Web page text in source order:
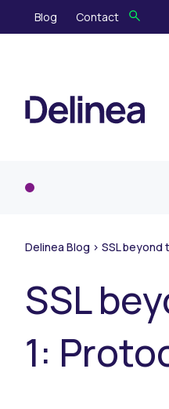
Blog Contact
Delinea Blog > SSL beyond
SSL
1: